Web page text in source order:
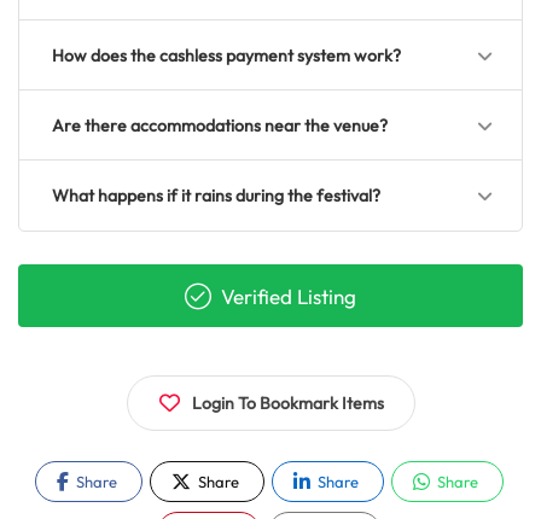
How does the cashless payment system work?
Are there accommodations near the venue?
What happens if it rains during the festival?
Verified Listing
Login To Bookmark Items
Share Share Share Share